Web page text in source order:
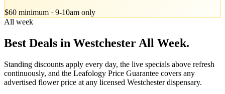
$60 minimum · 9-10am only
All week
Best Deals in Westchester All Week.
Standing discounts apply every day, the live specials above refresh
continuously, and the Leafology Price Guarantee covers any
advertised flower price at any licensed Westchester dispensary.